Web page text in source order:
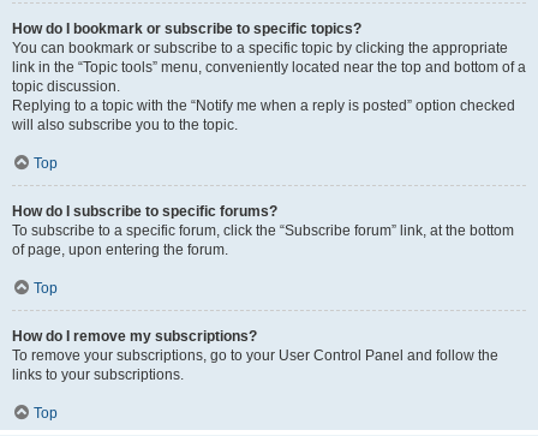
How do I bookmark or subscribe to specific topics?
You can bookmark or subscribe to a specific topic by clicking the appropriate
link in the “Topic tools” menu, conveniently located near the top and bottom of a
topic discussion.
Replying to a topic with the “Notify me when a reply is posted” option checked
will also subscribe you to the topic.
Top
How do I subscribe to specific forums?
To subscribe to a specific forum, click the “Subscribe forum” link, at the bottom
of page, upon entering the forum.
Top
How do I remove my subscriptions?
To remove your subscriptions, go to your User Control Panel and follow the
links to your subscriptions.
Top